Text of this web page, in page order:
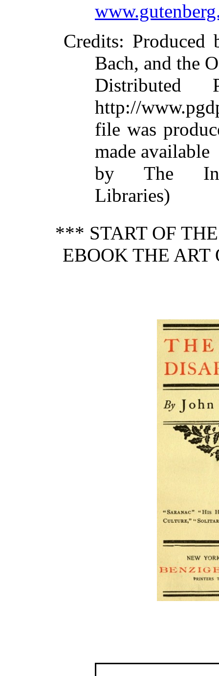
Credits: Produced
Bach, and the
Distributed
http://
file was
made available
by The
Libraries)
*** START OF
EBOOK THE